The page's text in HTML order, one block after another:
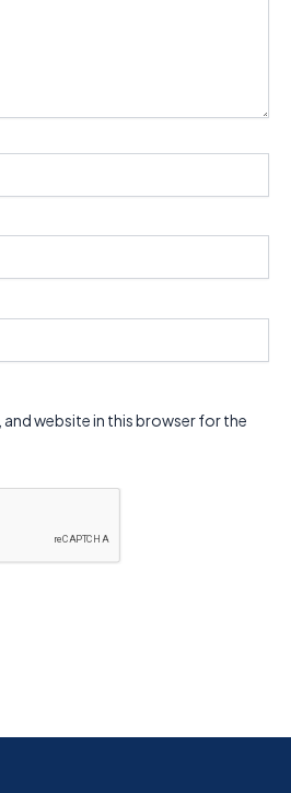
and website in this browser for the